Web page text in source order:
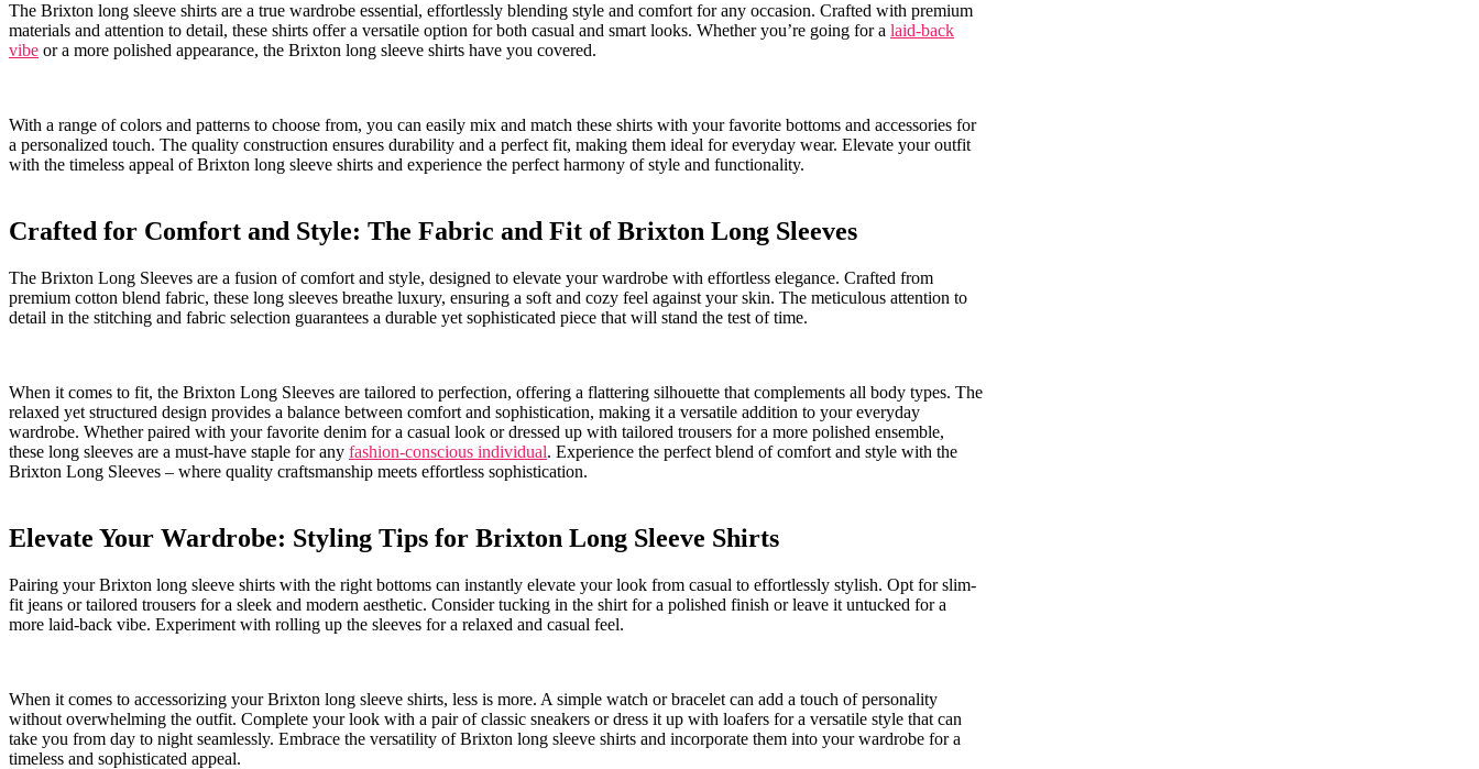
The Brixton‌ long sleeve shirts are a true ⁣wardrobe ‍essential, effortlessly blending style and ‍comfort for any occasion. Crafted with premium
materials ​and attention to ⁢detail, these​ shirts⁣ offer a​ versatile​ option for both casual and smart looks. Whether you’re going for a‌ laid-back
vibe or ​a more polished appearance, the Brixton long sleeve shirts have you covered.
With a range of colors and⁤ patterns ⁤to‍ choose from, you can easily mix and⁤ match these shirts with your favorite bottoms and accessories for
a personalized touch. The quality‌ construction ⁣ensures durability and a‌ perfect fit, making them ⁤ideal for everyday wear. Elevate your outfit
with‌ the timeless appeal of ⁤Brixton long sleeve shirts ‍and​ experience the perfect harmony of style and functionality.
Crafted for Comfort and Style: The Fabric and Fit of ‌Brixton Long Sleeves
The Brixton Long Sleeves ⁤are a fusion of comfort and style, designed to elevate your wardrobe with effortless elegance. Crafted from
premium cotton blend fabric, these ​long⁢ sleeves breathe luxury, ensuring a⁤ soft ⁤and cozy ⁣feel against your skin. The meticulous attention to
detail in ⁢the stitching and fabric selection guarantees a durable ⁢yet‌ sophisticated piece that ⁤will stand the test of time.
When it comes to ​fit, the Brixton Long Sleeves are tailored to perfection, offering a flattering silhouette that complements all body types. The
relaxed yet structured design provides a balance between comfort and sophistication, making ‍it a versatile addition ‍to your everyday‍
wardrobe. Whether paired with⁢ your⁢ favorite denim‍ for ​a casual​ look or dressed up with tailored trousers for a more polished ensemble,
‌these long sleeves are a must-have ⁤staple⁣ for any fashion-conscious individual. Experience⁤ the perfect blend of‌ comfort and style with the
Brixton Long Sleeves – where quality craftsmanship meets ‌effortless⁤ sophistication.
Elevate Your Wardrobe: Styling Tips for Brixton Long Sleeve Shirts
Pairing your Brixton long sleeve‌ shirts with ‌the ‌right bottoms ⁢can instantly elevate your look from casual to effortlessly stylish. Opt for slim-
fit⁢ jeans or⁢ tailored trousers for ⁤a sleek and ⁤modern aesthetic. Consider tucking in the⁢ shirt for a polished ‍finish or leave it untucked for a⁤
more laid-back vibe. Experiment with rolling up the sleeves for a relaxed and casual feel.
When it comes to accessorizing your ​Brixton long sleeve​ shirts, ‌less is more. A simple watch or bracelet can‌ add a touch of personality
without overwhelming⁢ the outfit. Complete⁣ your look with ⁣a pair⁤ of classic ​sneakers or dress it up with loafers for a⁣ versatile style that can
take you from day ​to⁢ night seamlessly. Embrace the versatility of Brixton long sleeve shirts and incorporate them into your ⁢wardrobe for a⁣
timeless and sophisticated appeal.